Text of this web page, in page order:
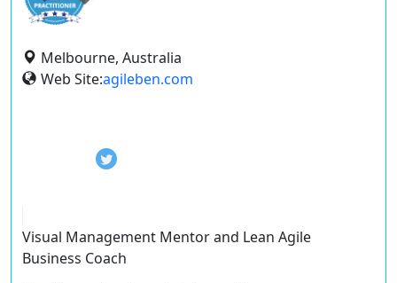
Melbourne, Australia
Web Site:agileben.com
Visual Management Mentor and Lean Agile
Business Coach